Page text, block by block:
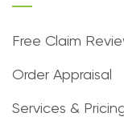
Free Claim
Order Appraisal
Services &